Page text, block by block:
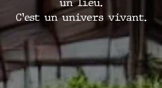
un lieu.
C’est un univers vivant.